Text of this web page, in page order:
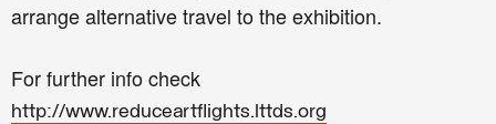
arrange alternative travel to the exhibition.
For further info check
http://www.reduceartflights.lttds.org